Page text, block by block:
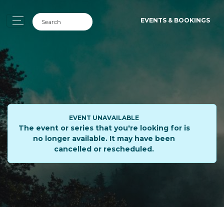
EVENTS & BOOKINGS
EVENT UNAVAILABLE
The event or series that you're looking for is
no longer available. It may have been
cancelled or rescheduled.